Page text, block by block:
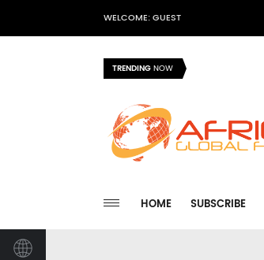
WELCOME: GUEST
TRENDINGNOW
HOME SUBSCRIBE